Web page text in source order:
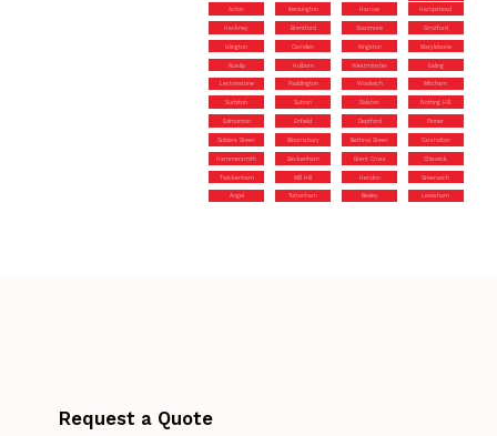
Acton Kensington Harrow Hampstead
Hackney Brentford Stanmore Stratford
Islington Camden Kingston Marylebone
Ruislip Holborn Westminster Ealing
Leytonstone Paddington Woolwich Mitcham
Surbiton Sutton Dalston Notting Hill
Edmonton Enfield Deptford Pinner
Golders Green Bloomsbury Bethnal Green Carshalton
Hammersmith Beckenham Brent Cross Chiswick
Twickenham Mill Hill Hendon Greenwich
Angel Tottenham Bexley Lewisham
Request a Quote